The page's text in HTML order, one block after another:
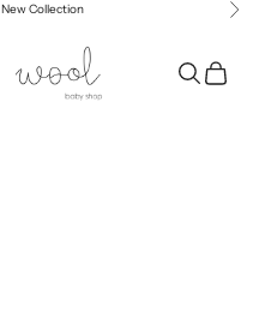
New Collection
Search
Cart